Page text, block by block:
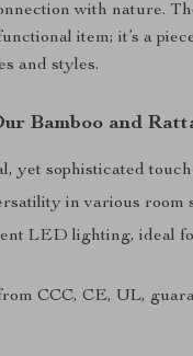
with nature.
item; it’s a
and styles.
Bamboo and
yet sophisticated touch
in various room
LED lighting, ideal
CCC, CE, UL,